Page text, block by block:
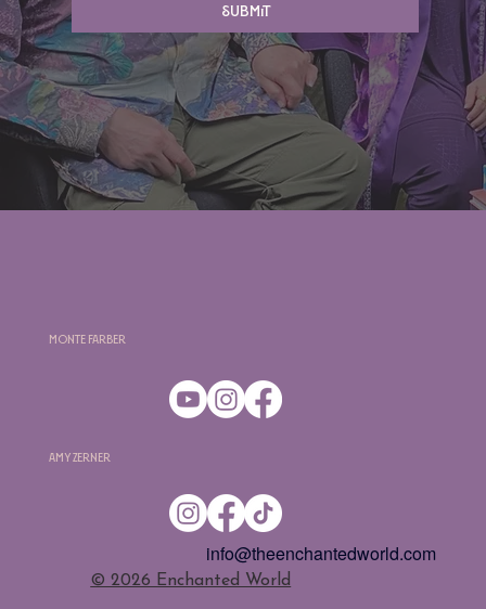
Submit
Amy Zerner
Monte Farber
​© 2026 Enchanted World
info@theenchantedworld.com